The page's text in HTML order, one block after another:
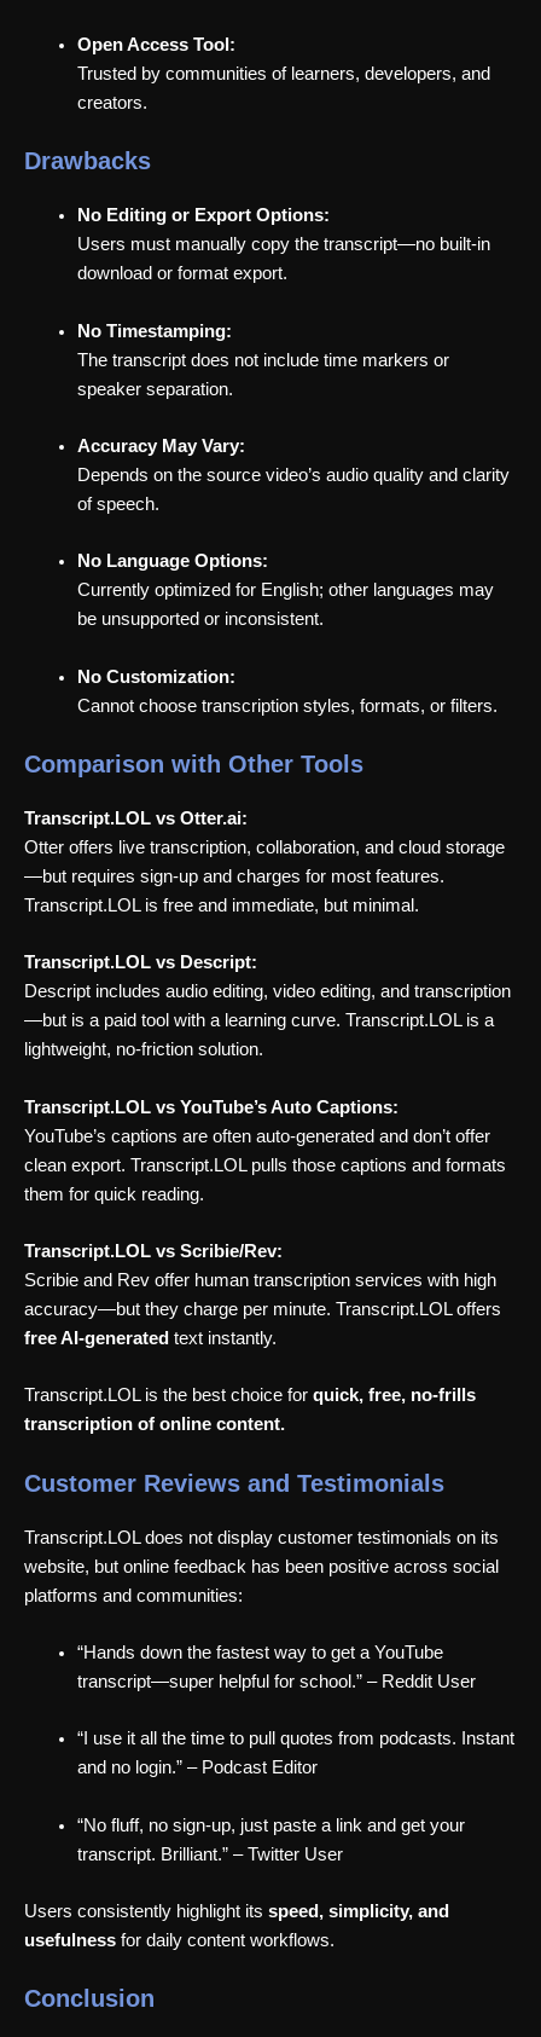
Open Access Tool:
Trusted by communities of learners, developers, and
creators.
Drawbacks
No Editing or Export Options:
Users must manually copy the transcript—no built-in
download or format export.
No Timestamping:
The transcript does not include time markers or
speaker separation.
Accuracy May Vary:
Depends on the source video’s audio quality and clarity
of speech.
No Language Options:
Currently optimized for English; other languages may
be unsupported or inconsistent.
No Customization:
Cannot choose transcription styles, formats, or filters.
Comparison with Other Tools
Transcript.LOL vs Otter.ai:
Otter offers live transcription, collaboration, and cloud storage
—but requires sign-up and charges for most features.
Transcript.LOL is free and immediate, but minimal.
Transcript.LOL vs Descript:
Descript includes audio editing, video editing, and transcription
—but is a paid tool with a learning curve. Transcript.LOL is a
lightweight, no-friction solution.
Transcript.LOL vs YouTube’s Auto Captions:
YouTube’s captions are often auto-generated and don’t offer
clean export. Transcript.LOL pulls those captions and formats
them for quick reading.
Transcript.LOL vs Scribie/Rev:
Scribie and Rev offer human transcription services with high
accuracy—but they charge per minute. Transcript.LOL offers
free AI-generated text instantly.
Transcript.LOL is the best choice for quick, free, no-frills
transcription of online content.
Customer Reviews and Testimonials
Transcript.LOL does not display customer testimonials on its
website, but online feedback has been positive across social
platforms and communities:
“Hands down the fastest way to get a YouTube
transcript—super helpful for school.” – Reddit User
“I use it all the time to pull quotes from podcasts. Instant
and no login.” – Podcast Editor
“No fluff, no sign-up, just paste a link and get your
transcript. Brilliant.” – Twitter User
Users consistently highlight its speed, simplicity, and
usefulness for daily content workflows.
Conclusion